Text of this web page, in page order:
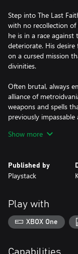
Step into The Last
with no recollection of
he is in a race
deteriorate. His
on a cursed mission
divinities.
Often brutal, always
alliance of
weapons and spells
previously
fair, experiment and
conquer brutal
Discover a formidable
and long-range
way.
accompanied by an
Show more
Published by
Playstack
Play with
XBOX One
Capabilities